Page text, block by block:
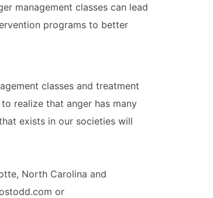
management classes can lead
programs to better
classes and treatment
realize that anger has many
exists in our societies will
North Carolina and
or